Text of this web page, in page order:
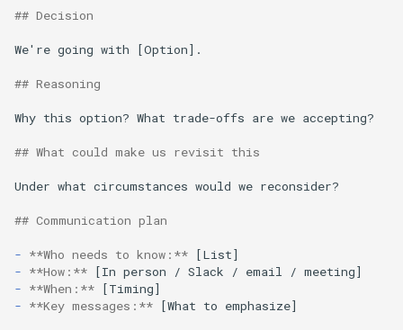
## Decision
We're going with [Option].
## Reasoning
Why this option? What trade-offs are we accepting?
## What could make us revisit this
Under what circumstances would we reconsider?
## Communication plan
- **Who needs to know:**
- **How:**
- **When:**
- **Key messages:** [What to emphasize]